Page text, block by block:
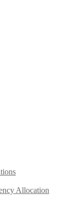
Allocation